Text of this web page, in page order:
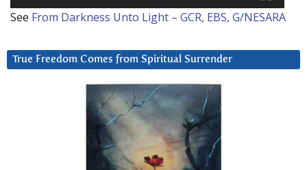
See From Darkness Unto Light – GCR, EBS, G/NESARA
True Freedom Comes from Spiritual Surrender